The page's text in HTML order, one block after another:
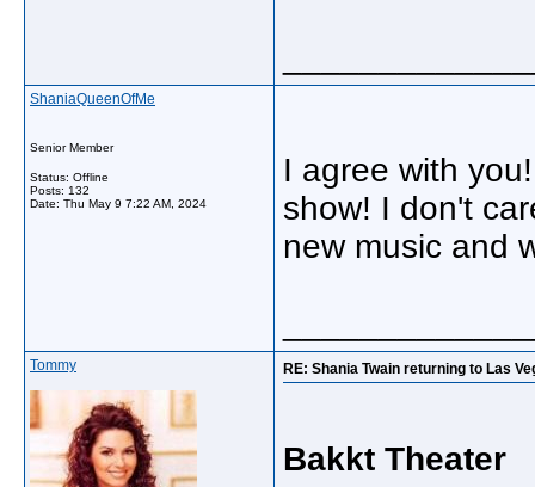
ShaniaQueenOfMe
Senior Member
Status: Offline
Posts: 132
Date: Thu May 9 7:22 AM, 2024
I agree with
show! I don't
new music and
Tommy RE: Shania Twain returning to Las
Bakkt Theater